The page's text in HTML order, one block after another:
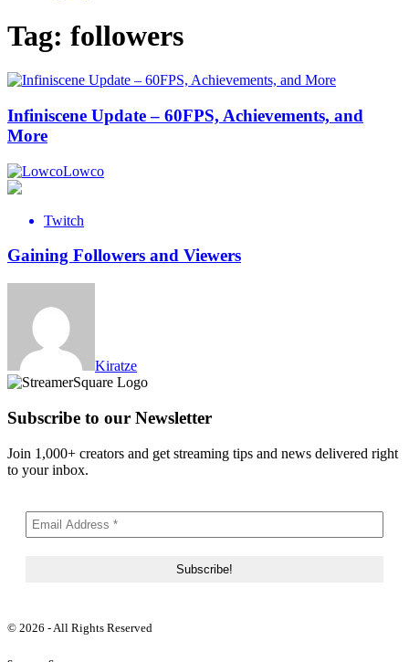
Tag: followers
Infiniscene Update – 60FPS, Achievements, and
More
Lowco
Twitch
Gaining Followers and Viewers
Kiratze
Subscribe to our Newsletter
Join 1,000+ creators and get streaming tips and news delivered right
to your inbox.
© 2026 - All Rights Reserved